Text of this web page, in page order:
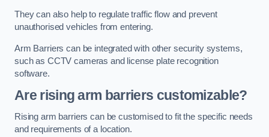
They can also help to regulate traffic flow and prevent
unauthorised vehicles from entering.
Arm Barriers can be integrated with other security systems,
such as CCTV cameras and license plate recognition
software.
Are rising arm barriers customizable?
Rising arm barriers can be customised to fit the specific needs
and requirements of a location.